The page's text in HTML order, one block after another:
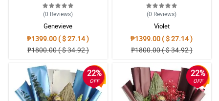
(0 Reviews)
Genevieve
₱1399.00 ( $ 27.14 )
₱1800.00 ( $ 34.92 )
(0 Reviews)
Violet
₱1399.00 ( $ 27.14 )
₱1800.00 ( $ 34.92 )
22%
OFF
22%
OFF